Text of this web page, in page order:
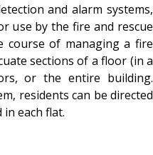
and alarm systems,
use by the fire and rescue
course of managing a fire
sections of a floor (in a
or the entire building.
residents can be directed
each flat.